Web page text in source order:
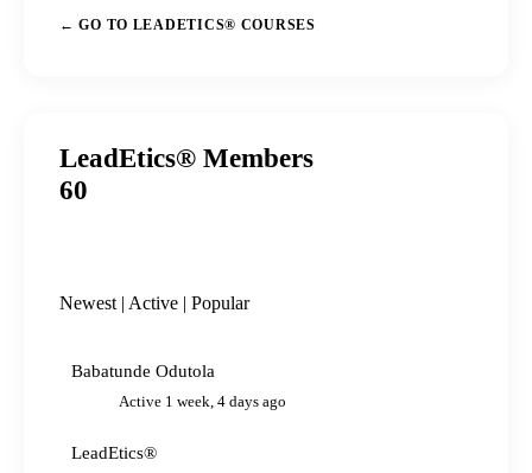
GO TO LEADETICS® COURSES
LeadEtics® Members
60
Newest | Active | Popular
Babatunde Odutola
Active 1 week, 4 days ago
LeadEtics®